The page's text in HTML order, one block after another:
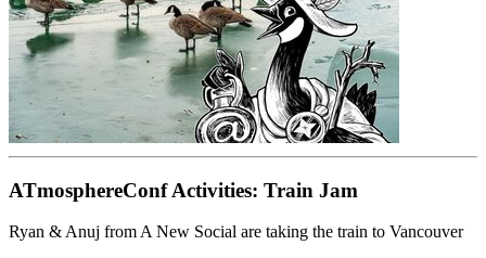
ATmosphereConf Activities: Train Jam
Ryan & Anuj from A New Social are taking the train to Vancouver